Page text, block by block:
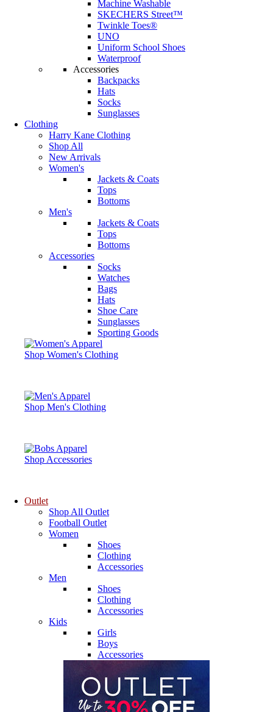
Machine Washable
SKECHERS Street™
Twinkle Toes®
UNO
Uniform School Shoes
Waterproof
Accessories
Backpacks
Hats
Socks
Sunglasses
Clothing
Harry Kane Clothing
Shop All
New Arrivals
Women's
Jackets & Coats
Tops
Bottoms
Men's
Jackets & Coats
Tops
Bottoms
Accessories
Socks
Watches
Bags
Hats
Shoe Care
Sunglasses
Sporting Goods
Shop Women's Clothing
Shop Men's Clothing
Shop Accessories
Outlet
Shop All Outlet
Football Outlet
Women
Shoes
Clothing
Accessories
Men
Shoes
Clothing
Accessories
Kids
Girls
Boys
Accessories